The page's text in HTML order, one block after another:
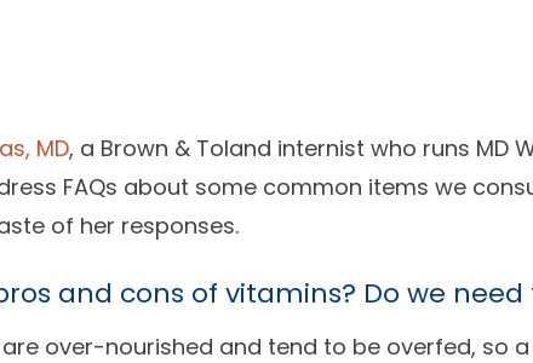
MD, a Brown & Toland internist who runs MD
FAQs about some common items we
of her responses.
and cons of vitamins? Do we
over-nourished and tend to be overfed, so